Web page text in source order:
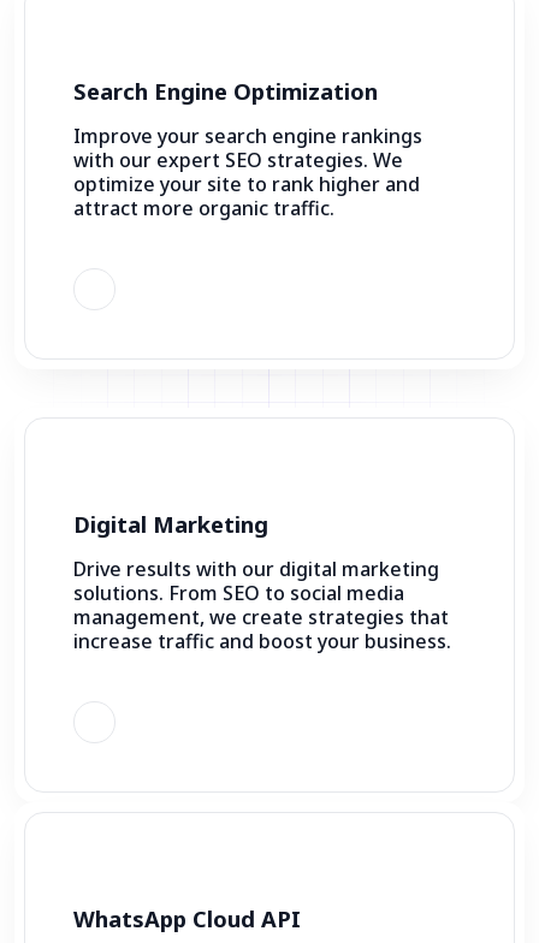
Search Engine Optimization
Improve your search engine rankings
with our expert SEO strategies. We
optimize your site to rank higher and
attract more organic traffic.
Digital Marketing
Drive results with our digital marketing
solutions. From SEO to social media
management, we create strategies that
increase traffic and boost your business.
WhatsApp Cloud API